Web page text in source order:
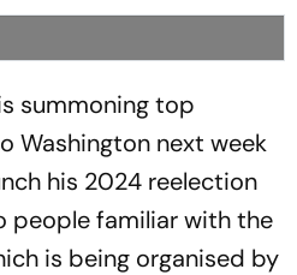
summoning top
Washington next week
his 2024 reelection
people familiar with the
is being organised by